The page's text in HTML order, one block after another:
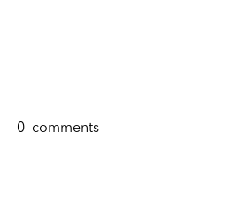
0 comments